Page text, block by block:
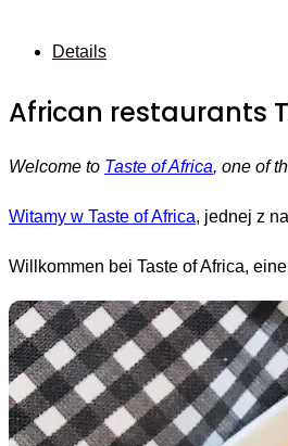
Details
African restaurants
Welcome to Taste of Africa, one of
Witamy w Taste of Africa, jednej z
Willkommen bei Taste of Africa,